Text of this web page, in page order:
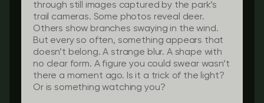
through still images captured by the park’s
trail cameras. Some photos reveal deer.
Others show branches swaying in the wind.
But every so often, something appears that
doesn’t belong. A strange blur. A shape with
no clear form. A figure you could swear wasn’t
there a moment ago. Is it a trick of the light?
Or is something watching you?